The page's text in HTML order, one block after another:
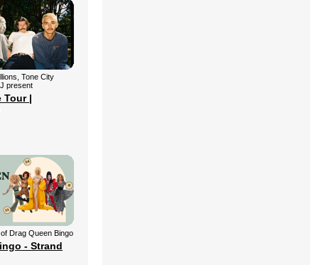
Tone City
present
Tour |
Drag Queen Bingo
- Strand